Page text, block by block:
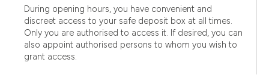
During opening hours, you have convenient and
discreet access to your safe deposit box at all times.
Only you are authorised to access it. If desired, you can
also appoint authorised persons to whom you wish to
grant access.